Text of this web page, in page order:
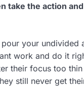
take the action
your undivided
work and do it
their focus too
still never get